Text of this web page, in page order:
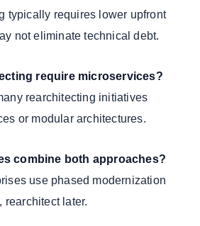
typically requires lower upfront
not eliminate technical debt.
require microservices?
rearchitecting initiatives
or modular architectures.
combine both approaches?
use phased modernization
later.